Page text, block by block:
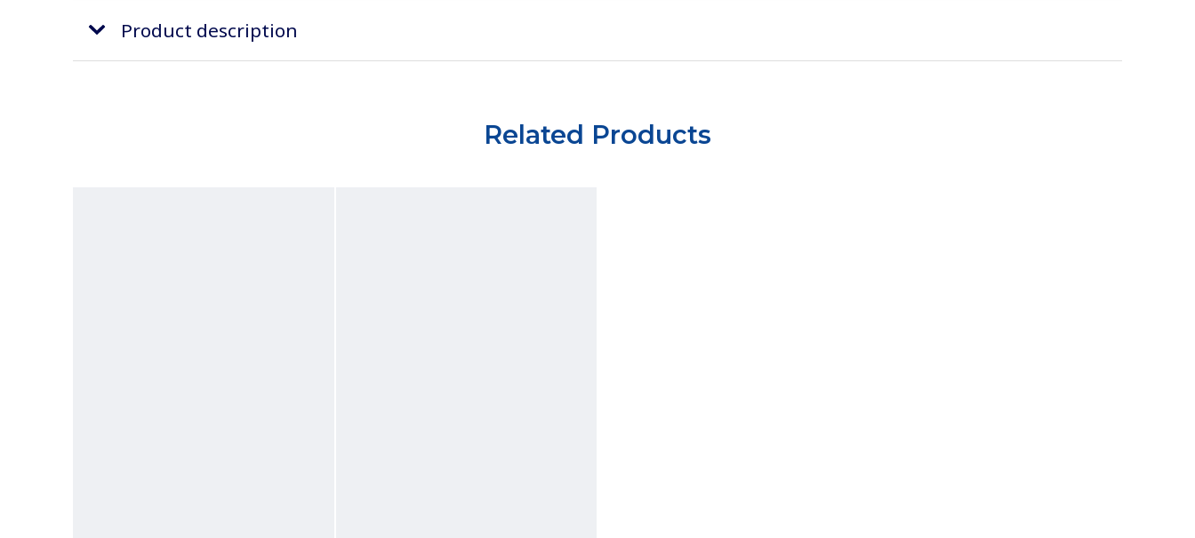
Product description
Related Products